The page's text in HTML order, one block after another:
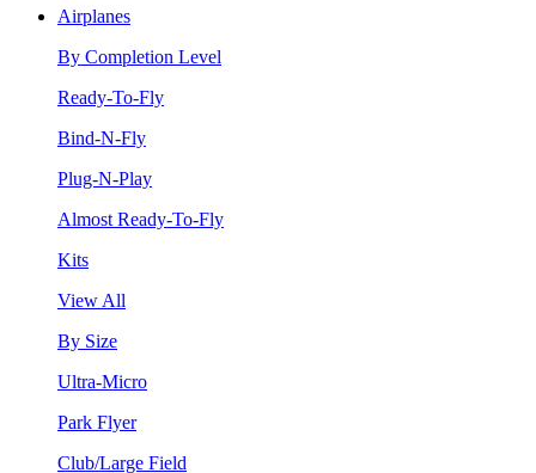
Airplanes
By Completion Level
Ready-To-Fly
Bind-N-Fly
Plug-N-Play
Almost Ready-To-Fly
Kits
View All
By Size
Ultra-Micro
Park Flyer
Club/Large Field